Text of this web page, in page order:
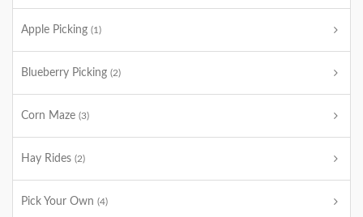
Apple Picking (1)
Blueberry Picking (2)
Corn Maze (3)
Hay Rides (2)
Pick Your Own (4)